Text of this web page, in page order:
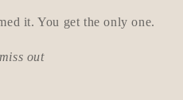
it. You get the only one.
out